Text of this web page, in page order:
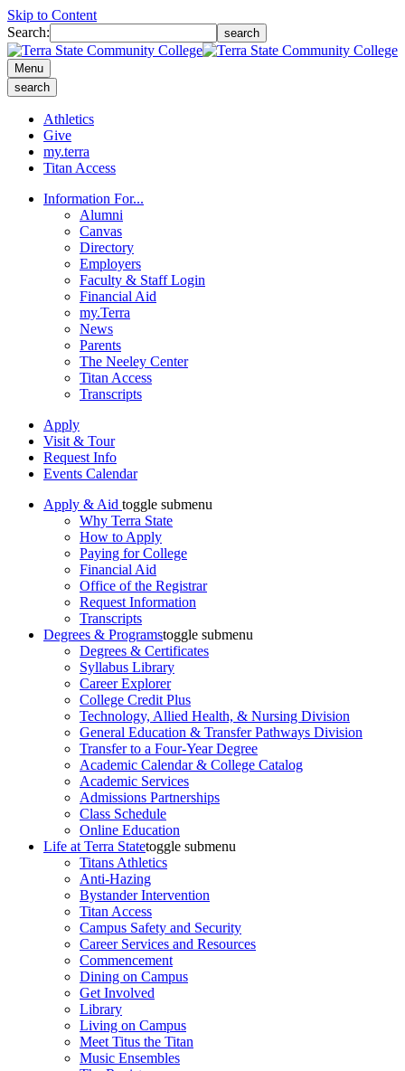
Skip to Content
Search:
search
Menu
search
Athletics
Give
my.terra
Titan Access
Information For...
Alumni
Canvas
Directory
Employers
Faculty & Staff Login
Financial Aid
my.Terra
News
Parents
The Neeley Center
Titan Access
Transcripts
Apply
Visit & Tour
Request Info
Events Calendar
Apply & Aid toggle submenu
Why Terra State
How to Apply
Paying for College
Financial Aid
Office of the Registrar
Request Information
Transcripts
Degrees & Programstoggle submenu
Degrees & Certificates
Syllabus Library
Career Explorer
College Credit Plus
Technology, Allied Health, & Nursing Division
General Education & Transfer Pathways Division
Transfer to a Four-Year Degree
Academic Calendar & College Catalog
Academic Services
Admissions Partnerships
Class Schedule
Online Education
Life at Terra Statetoggle submenu
Titans Athletics
Anti-Hazing
Bystander Intervention
Titan Access
Campus Safety and Security
Career Services and Resources
Commencement
Dining on Campus
Get Involved
Library
Living on Campus
Meet Titus the Titan
Music Ensembles